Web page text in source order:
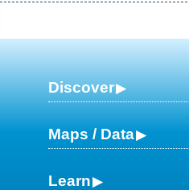
Discover
Maps / Data
Learn